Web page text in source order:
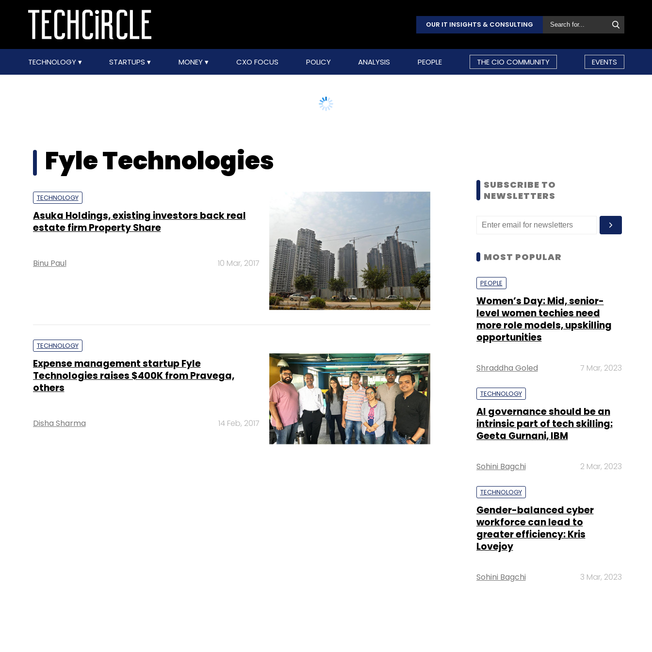
OUR IT INSIGHTS & CONSULTING
TECHNOLOGY STARTUPS MONEY CXO FOCUS POLICY ANALYSIS PEOPLE THE CIO COMMUNITY EVENTS
Fyle Technologies
TECHNOLOGY
Asuka Holdings, existing investors back real
estate firm Property Share
Binu Paul 10 Mar, 2017
TECHNOLOGY
Expense management startup Fyle
Technologies raises $400K from Pravega,
others
Disha Sharma 14 Feb, 2017
SUBSCRIBE TO
NEWSLETTERS
MOST POPULAR
PEOPLE
Women’s Day: Mid, senior-
level women techies need
more role models, upskilling
opportunities
Shraddha Goled 7 Mar, 2023
TECHNOLOGY
AI governance should be an
intrinsic part of tech skilling:
Geeta Gurnani, IBM
Sohini Bagchi 2 Mar, 2023
TECHNOLOGY
Gender-balanced cyber
workforce can lead to
greater efficiency: Kris
Lovejoy
Sohini Bagchi 3 Mar, 2023